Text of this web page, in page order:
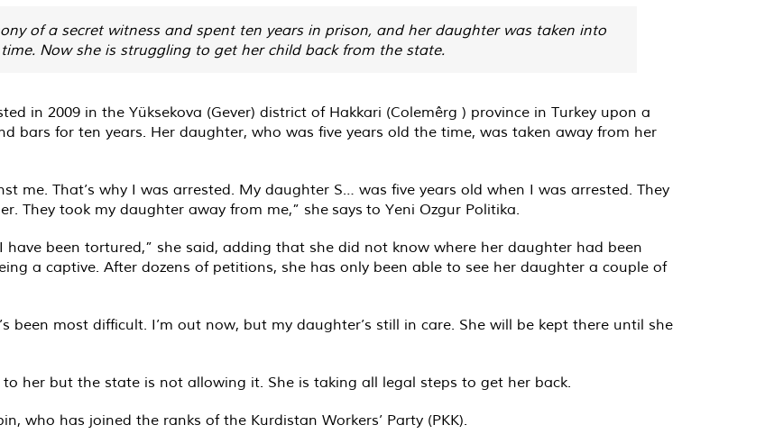
of a secret witness and spent ten years in prison, and her daughter was taken into
Now she is struggling to get her child back from the state.
in 2009 in the Yüksekova (Gever) district of Hakkari (Colemêrg ) province in Turkey upon a
bars for ten years. Her daughter, who was five years old the time, was taken away from her
me. That’s why I was arrested. My daughter S… was five years old when I was arrested. They
They took my daughter away from me,” she says to Yeni Ozgur Politika.
have been tortured,” she said, adding that she did not know where her daughter had been
a captive. After dozens of petitions, she has only been able to see her daughter a couple of
been most difficult. I’m out now, but my daughter’s still in care. She will be kept there until she
her but the state is not allowing it. She is taking all legal steps to get her back.
who has joined the ranks of the Kurdistan Workers’ Party (PKK).